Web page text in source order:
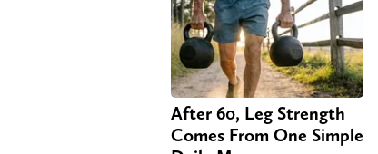
After 60, Leg Strength
Comes From One Simple